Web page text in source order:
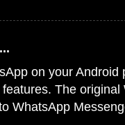
on your Android
The original
WhatsApp